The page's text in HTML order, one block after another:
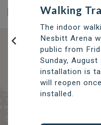
DISCOVER
Thompson
Walking
The indoor
Nesbitt Arena
public from
Sunday,
installation is
will reopen
installed.
Previous